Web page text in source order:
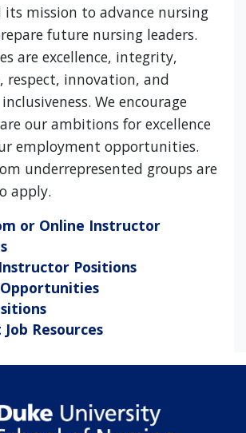
mission to advance nursing
future nursing leaders.
are excellence, integrity,
respect, innovation, and
We encourage
our ambitions for excellence
employment opportunities.
underrepresented groups are
apply.
or Online Instructor
Positions
Resources